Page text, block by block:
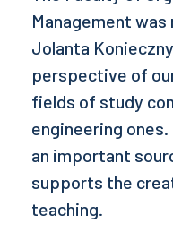
Management
Jolanta
perspective of
fields of study
engineering
an important
supports the
teaching.